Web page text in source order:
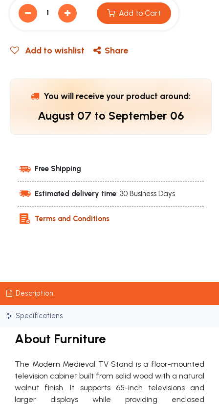
Add to Cart
Add to wishlist Share
You will receive your product around:
August 07 to September 06
Free Shipping
Estimated delivery time: 30 Business Days
Terms and Conditions
Description
Specifications
About Furniture
The Modern Medieval TV Stand is a floor-mounted
television cabinet built from solid wood with a natural
walnut finish. It supports 65-inch televisions and
larger displays while providing enclosed